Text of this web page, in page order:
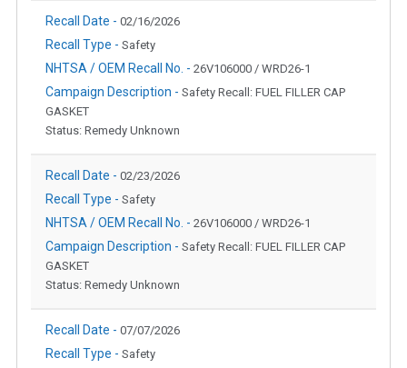
Recall Date - 02/16/2026
Recall Type - Safety
NHTSA / OEM Recall No. - 26V106000 / WRD26-1
Campaign Description - Safety Recall: FUEL FILLER CAP
GASKET
Status: Remedy Unknown
Recall Date - 02/23/2026
Recall Type - Safety
NHTSA / OEM Recall No. - 26V106000 / WRD26-1
Campaign Description - Safety Recall: FUEL FILLER CAP
GASKET
Status: Remedy Unknown
Recall Date - 07/07/2026
Recall Type - Safety